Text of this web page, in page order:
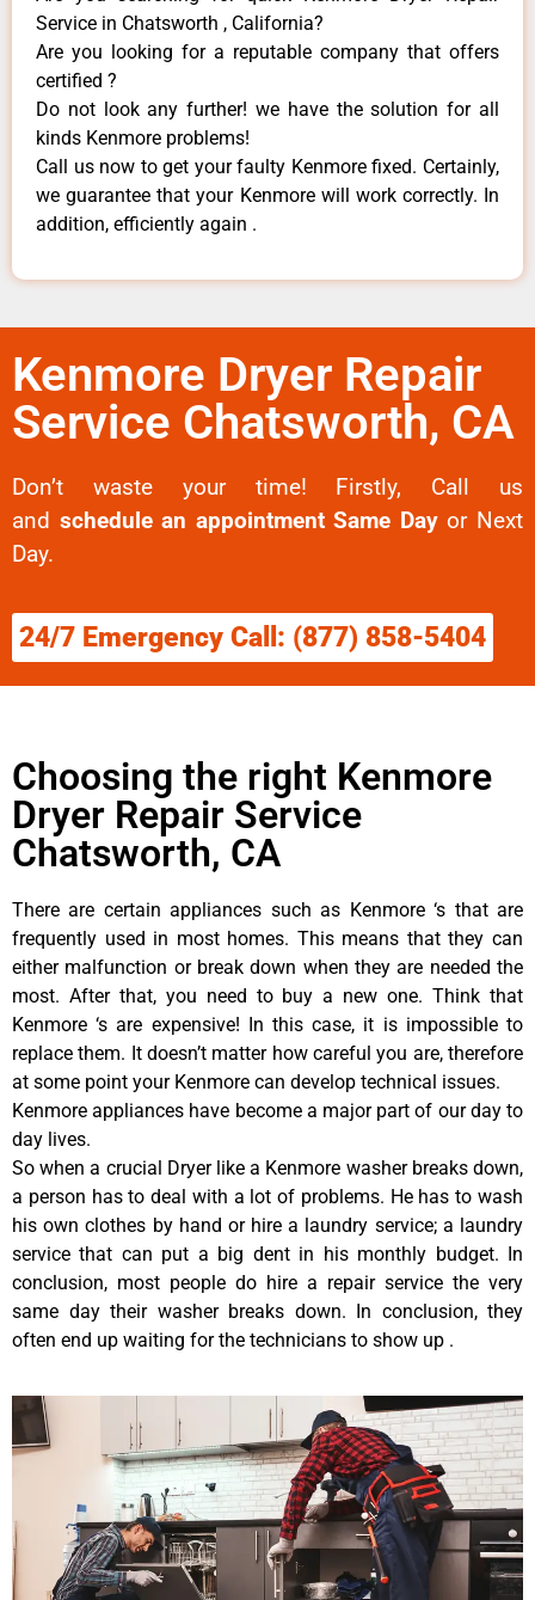
Service in Chatsworth , California?
Are you looking for a reputable company that offers
certified ?
Do not look any further! we have the solution for all
kinds Kenmore problems!
Call us now to get your faulty Kenmore fixed. Certainly,
we guarantee that your Kenmore will work correctly. In
addition, efficiently again .
Kenmore Dryer Repair
Service Chatsworth, CA
Don’t waste your time! Firstly, Call us
and schedule an appointment Same Dayor Next
Day.
24/7 Emergency Call: (877) 858-5404
Choosing the right Kenmore
Dryer Repair Service
Chatsworth, CA
There are certain appliances such as Kenmore ‘s that are
frequently used in most homes. This means that they can
either malfunction or break down when they are needed the
most. After that, you need to buy a new one. Think that
Kenmore ‘s are expensive! In this case, it is impossible to
replace them. It doesn’t matter how careful you are, therefore
at some point your Kenmore can develop technical issues.
Kenmore appliances have become a major part of our day to
day lives.
So when a crucial Dryer like a Kenmore washer breaks down,
a person has to deal with a lot of problems. He has to wash
his own clothes by hand or hire a laundry service; a laundry
service that can put a big dent in his monthly budget. In
conclusion, most people do hire a repair service the very
same day their washer breaks down. In conclusion, they
often end up waiting for the technicians to show up .